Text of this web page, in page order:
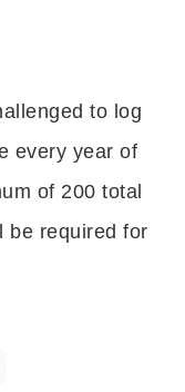
to log
every year of
of 200 total
be required for